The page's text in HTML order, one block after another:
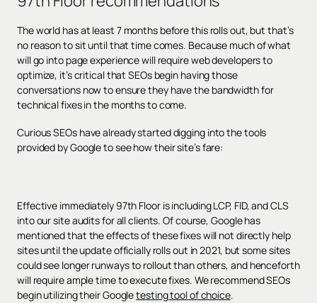
The world has at least 7 months before this rolls out, but that’s
no reason to sit until that time comes. Because much of what
will go into page experience will require web developers to
optimize, it’s critical that SEOs begin having those
conversations now to ensure they have the bandwidth for
technical fixes in the months to come.
Curious SEOs have already started digging into the tools
provided by Google to see how their site’s fare:
Effective immediately 97th Floor is including LCP, FID, and CLS
into our site audits for all clients. Of course, Google has
mentioned that the effects of these fixes will not directly help
sites until the update officially rolls out in 2021, but some sites
could see longer runways to rollout than others, and henceforth
will require ample time to execute fixes. We recommend SEOs
begin utilizing their Googletesting tool of choice.